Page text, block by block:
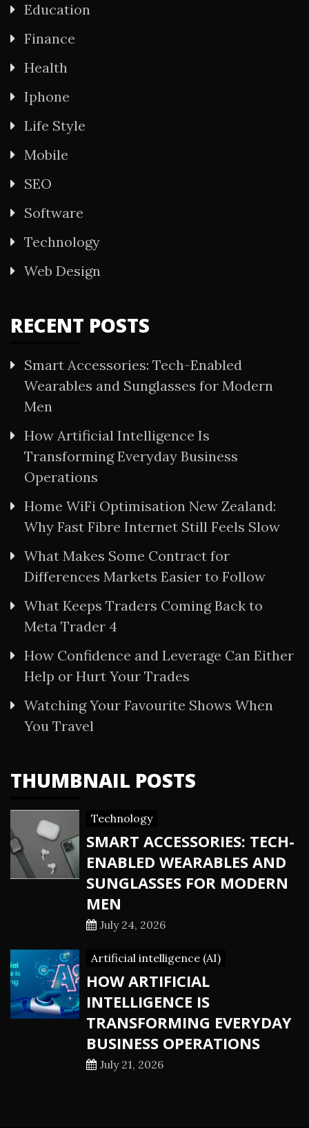
Education
Finance
Health
Iphone
Life Style
Mobile
SEO
Software
Technology
Web Design
RECENT POSTS
Smart Accessories: Tech-Enabled
Wearables and Sunglasses for Modern
Men
How Artificial Intelligence Is
Transforming Everyday Business
Operations
Home WiFi Optimisation New Zealand:
Why Fast Fibre Internet Still Feels Slow
What Makes Some Contract for
Differences Markets Easier to Follow
What Keeps Traders Coming Back to
Meta Trader 4
How Confidence and Leverage Can Either
Help or Hurt Your Trades
Watching Your Favourite Shows When
You Travel
THUMBNAIL POSTS
Technology
SMART ACCESSORIES: TECH-
ENABLED WEARABLES AND
SUNGLASSES FOR MODERN
MEN
July 24, 2026
Artificial intelligence (AI)
HOW ARTIFICIAL
INTELLIGENCE IS
TRANSFORMING EVERYDAY
BUSINESS OPERATIONS
July 21, 2026